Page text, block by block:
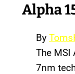
Alpha
By
The MSI
7nm